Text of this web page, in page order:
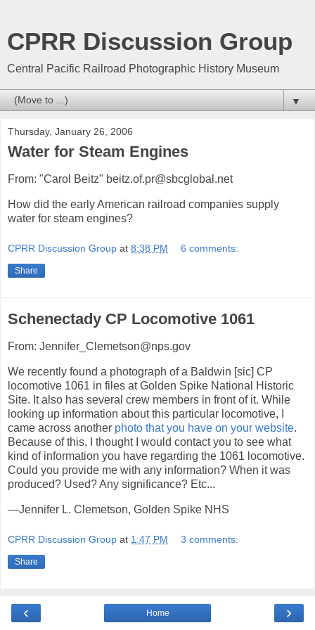
CPRR Discussion Group
Central Pacific Railroad Photographic History Museum
▼
Thursday, January 26, 2006
Water for Steam Engines
From: "Carol Beitz" beitz.of.pr@sbcglobal.net
How did the early American railroad companies supply
water for steam engines?
CPRR Discussion Group at 8:38 PM 6 comments:
Share
Schenectady CP Locomotive 1061
From: Jennifer_Clemetson@nps.gov
We recently found a photograph of a Baldwin [sic] CP
locomotive 1061 in files at Golden Spike National Historic
Site. It also has several crew members in front of it. While
looking up information about this particular locomotive, I
came across another photo that you have on your website.
Because of this, I thought I would contact you to see what
kind of information you have regarding the 1061 locomotive.
Could you provide me with any information? When it was
produced? Used? Any significance? Etc...
—Jennifer L. Clemetson, Golden Spike NHS
CPRR Discussion Group at 1:47 PM 3 comments:
Share
‹ ›
Home